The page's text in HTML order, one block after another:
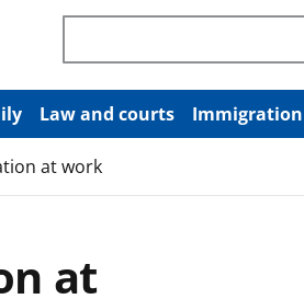
Search through site content
Law and courts Immigration
at work
at